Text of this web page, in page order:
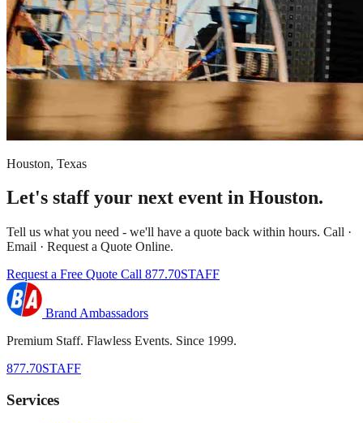
Houston, Texas
Let's staff your next event in Houston.
Tell us what you need - we'll have a quote back within hours. Call ·
Email · Request a Quote Online.
Request a Free Quote Call 877.70STAFF
Brand Ambassadors
Premium Staff. Flawless Events. Since 1999.
877.70STAFF
Services